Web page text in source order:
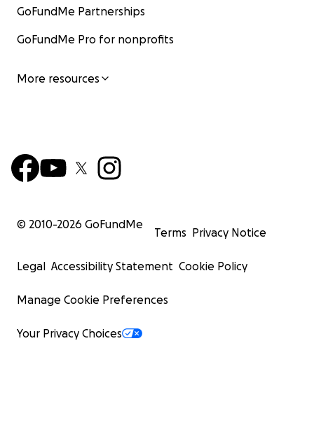
GoFundMe Partnerships
GoFundMe Pro for nonprofits
More resources
© 2010-2026 GoFundMe
Terms Privacy Notice
Legal Accessibility Statement Cookie Policy
Manage Cookie Preferences
Your Privacy Choices